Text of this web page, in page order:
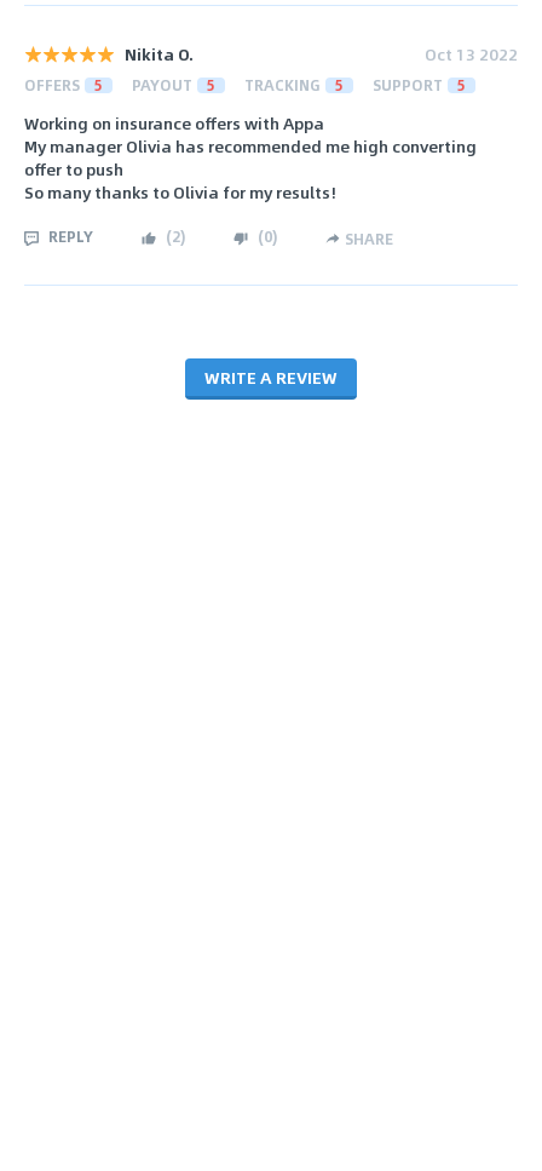
Nikita O. Oct 13 2022
OFFERS 5 PAYOUT 5 TRACKING 5 SUPPORT 5
Working on insurance offers with Appa
My manager Olivia has recommended me high converting
offer to push
So many thanks to Olivia for my results!
REPLY (2) (0) SHARE
WRITE A REVIEW